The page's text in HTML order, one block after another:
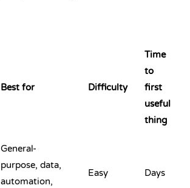
Best for Difficulty
Time
to
first
useful
thing
General-
purpose, data,
automation,
Easy Days